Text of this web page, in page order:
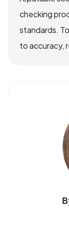
checking
standards.
to accuracy,